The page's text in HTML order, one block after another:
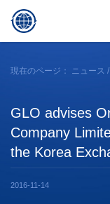
現在のページ： ニュース /
GLO advises
Company
the Korea
2016-11-14